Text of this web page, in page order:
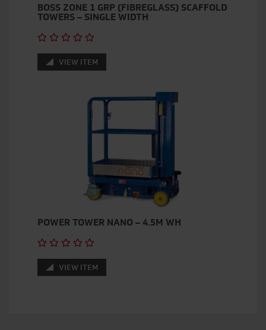
BOSS ZONE 1 GRP (FIBREGLASS) SCAFFOLD
TOWERS – SINGLE WIDTH
VIEW ITEM
POWER TOWER NANO – 4.5M WH
VIEW ITEM